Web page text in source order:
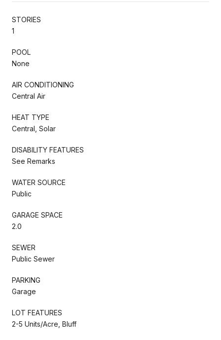
STORIES
1
POOL
None
AIR CONDITIONING
Central Air
HEAT TYPE
Central, Solar
DISABILITY FEATURES
See Remarks
WATER SOURCE
Public
GARAGE SPACE
2.0
SEWER
Public Sewer
PARKING
Garage
LOT FEATURES
2-5 Units/Acre, Bluff